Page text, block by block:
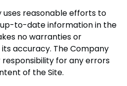
uses reasonable efforts to
to-date information in the
no warranties or
accuracy. The Company
responsibility for any errors
of the Site.